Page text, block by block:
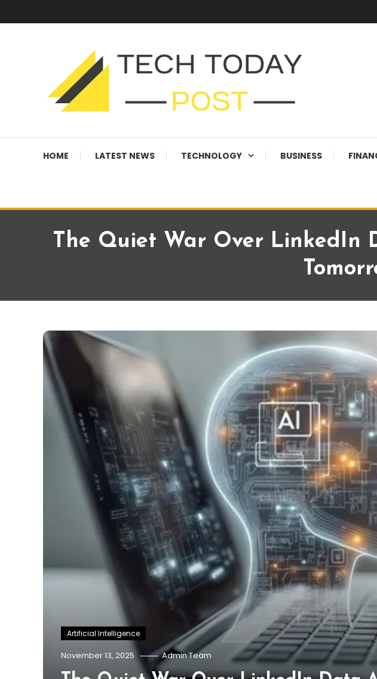
To
HOME LATEST NEWS TECHNOLOGY BUSINESS
The Quiet War Over LinkedIn
Artificial Intelligence
November 13, 2025 Admin Team